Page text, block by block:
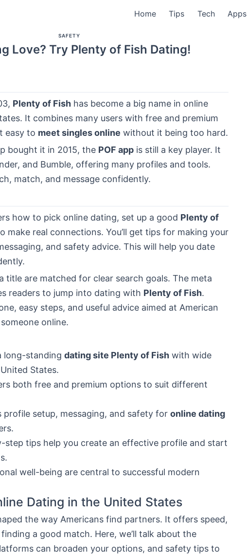
Home Tips Tech Apps
SAFETY
Love? Try Plenty of Fish Dating!
Plenty of Fish has become a big name in online
It combines many users with free and premium
easy to meet singles online without it being too hard.
bought it in 2015, the POF app is still a key player. It
and Bumble, offering many profiles and tools.
match, and message confidently.
how to pick online dating, set up a good Plenty of
make real connections. You’ll get tips for making your
and safety advice. This will help you date
title are matched for clear search goals. The meta
readers to jump into dating with Plenty of Fish.
easy steps, and useful advice aimed at American
online.
long-standing dating site Plenty of Fish with wide
States.
both free and premium options to suit different
profile setup, messaging, and safety for online dating
step tips help you create an effective profile and start
well-being are central to successful modern
Dating in the United States
the way Americans find partners. It offers speed,
a good match. Here, we’ll talk about the
can broaden your options, and safety tips to